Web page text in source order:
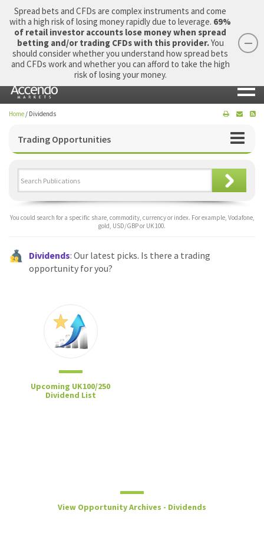
Login Apply Now Morning Report
Home / Dividends
Trading Opportunities
You could search for a specific share, commodity, currency or index. For example, Vodafone,
gold, USD/GBP or UK 100.
Dividends: Our latest picks. Is there a trading
opportunity for you?
Upcoming UK100/250
Dividend List
View Opportunity Archives - Dividends
Spread bets and CFDs are complex instruments and come
with a high risk of losing money rapidly due to leverage. 69%
of retail investor accounts lose money when spread
betting and/or trading CFDs with this provider.You
should consider whether you understand how spread bets
and CFDs work and whether you can afford to take the high
risk of losing your money.